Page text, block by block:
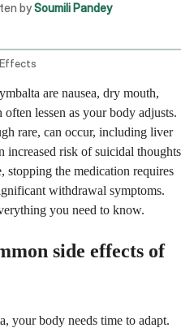
bySoumili Pandey
are nausea, dry mouth,
lessen as your body adjusts.
rare, can occur, including liver
increased risk of suicidal thoughts
the medication requires
withdrawal symptoms.
you need to know.
side effects of
your body needs time to adapt.